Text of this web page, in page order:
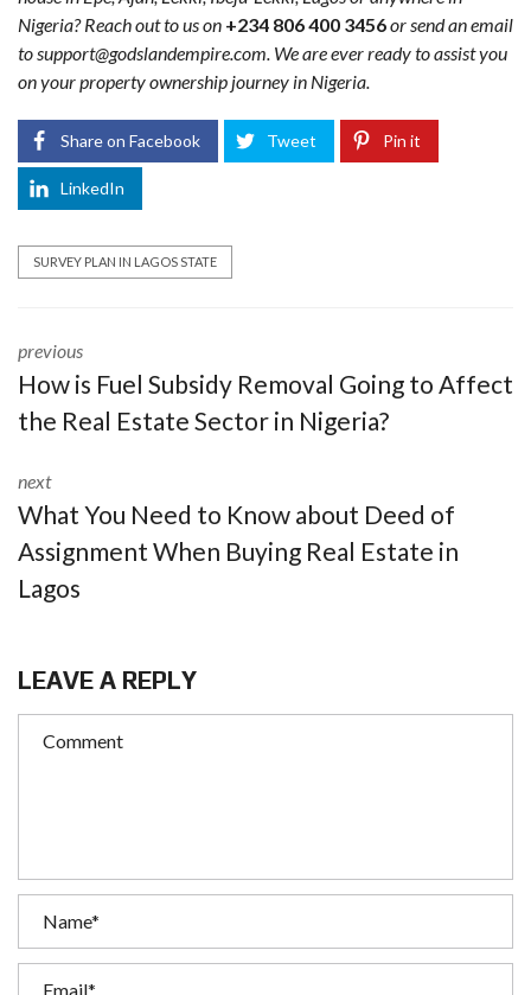
Nigeria? Reach out to us on +234 806 400 3456or send an email
to support@godslandempire.com. We are ever ready to assist you
on your property ownership journey in Nigeria.
Share on Facebook Tweet Pin it
LinkedIn
SURVEY PLAN IN LAGOS STATE
previous
How is Fuel Subsidy Removal Going to Affect
the Real Estate Sector in Nigeria?
next
What You Need to Know about Deed of
Assignment When Buying Real Estate in
Lagos
LEAVE A REPLY